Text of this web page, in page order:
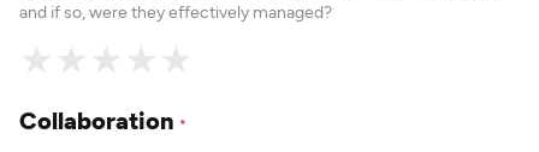
and if so, were they effectively managed?
★
★
★
★
★
Collaboration *